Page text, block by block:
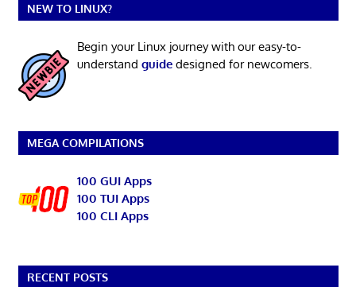
NEW TO LINUX?
Begin your Linux journey with our easy-to-
understand guidedesigned for newcomers.
MEGA COMPILATIONS
100 GUI Apps
100 TUI Apps
100 CLI Apps
RECENT POSTS